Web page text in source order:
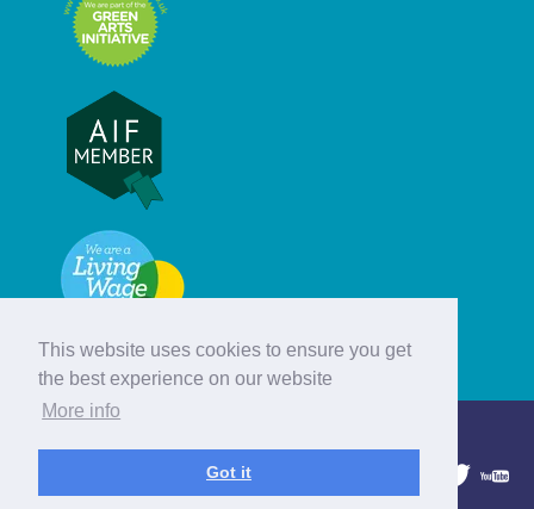
This website uses cookies to ensure you get
the best experience on our website
More info
Got it
© Hebridean Celtic Festival Trust